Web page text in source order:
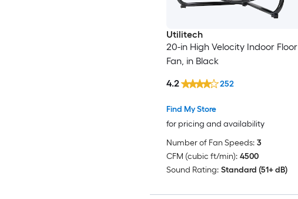
Utilitech
20-in High Velocity Indoor Floor
Fan, in Black
Find My Store
for pricing and availability
4.2 252
Number of Fan Speeds: 3
CFM (cubic ft/min): 4500
Sound Rating: Standard (51+ dB)